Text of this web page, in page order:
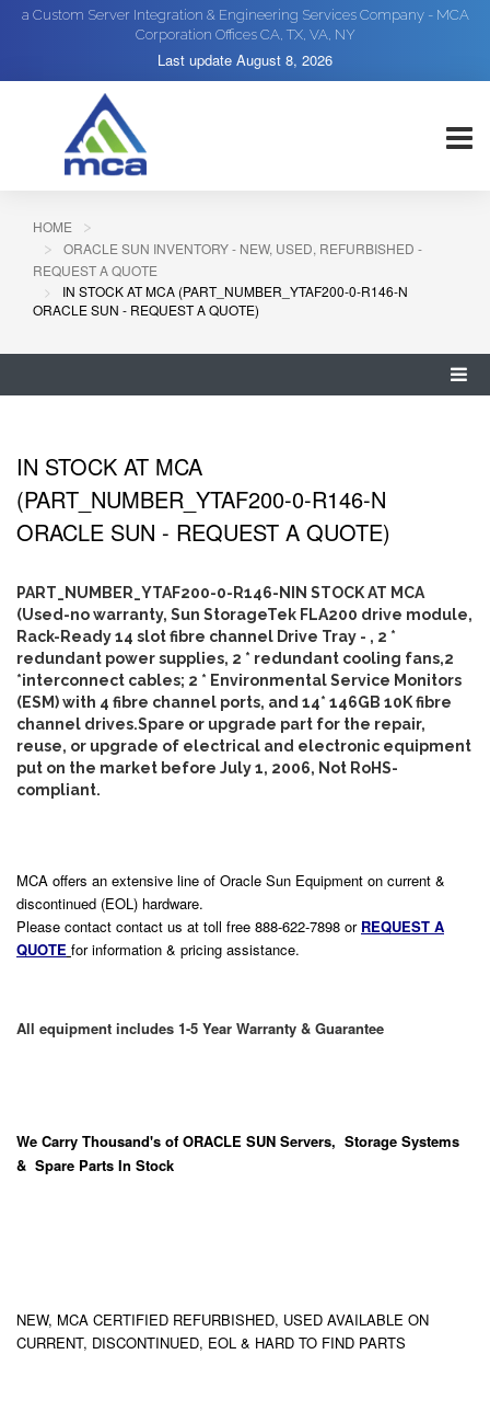
a Custom Server Integration & Engineering Services Company - MCA
Corporation Offices CA, TX, VA, NY
Last update August 8, 2026
HOME
ORACLE SUN INVENTORY - NEW, USED, REFURBISHED -
REQUEST A QUOTE
IN STOCK AT MCA (PART_NUMBER_YTAF200-0-R146-N
ORACLE SUN - REQUEST A QUOTE)
IN STOCK AT MCA
(PART_NUMBER_YTAF200-0-R146-N
ORACLE SUN - REQUEST A QUOTE)
PART_NUMBER_YTAF200-0-R146-NIN STOCK AT MCA
(Used-no warranty, Sun StorageTek FLA200 drive module,
Rack-Ready 14 slot fibre channel Drive Tray - , 2 *
redundant power supplies, 2 * redundant cooling fans,2
*interconnect cables; 2 * Environmental Service Monitors
(ESM) with 4 fibre channel ports, and 14* 146GB 10K fibre
channel drives.Spare or upgrade part for the repair,
reuse, or upgrade of electrical and electronic equipment
put on the market before July 1, 2006, Not RoHS-
compliant.
MCA offers an extensive line of Oracle Sun Equipment on current &
discontinued (EOL) hardware.
Please contact contact us at toll free 888-622-7898 or REQUEST A
QUOTE for information & pricing assistance.
All equipment includes 1-5 Year Warranty & Guarantee
We Carry Thousand's of ORACLE SUN Servers, Storage Systems
& Spare Parts In Stock
NEW, MCA CERTIFIED REFURBISHED, USED AVAILABLE ON
CURRENT, DISCONTINUED, EOL & HARD TO FIND PARTS